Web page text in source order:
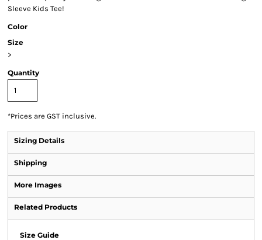
Sleeve Kids Tee!
Color
Size
>
Quantity
*Prices are GST inclusive.
Sizing Details
Shipping
More Images
Related Products
Size Guide